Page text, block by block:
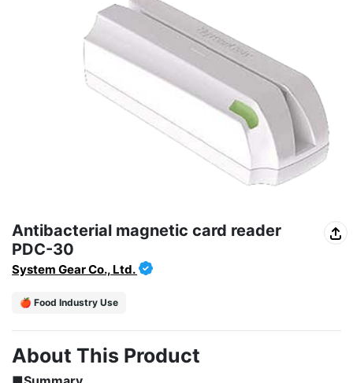
Antibacterial magnetic card reader
PDC-30
System Gear Co., Ltd.
🍎 Food Industry Use
About This Product